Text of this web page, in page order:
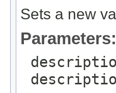
Sets a new
Parameters: